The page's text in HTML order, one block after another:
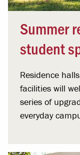
Summer
student
Residence
facilities will
series of
everyday